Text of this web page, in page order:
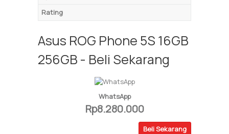
Rating
Asus ROG Phone 5S 16GB
256GB - Beli Sekarang
WhatsApp
Rp8.280.000
Beli Sekarang